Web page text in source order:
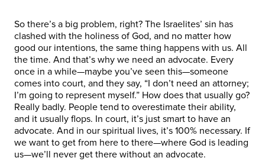
So there’s a big problem, right? The Israelites’ sin has
clashed with the holiness of God, and no matter how
good our intentions, the same thing happens with us. All
the time. And that’s why we need an advocate. Every
once in a while—maybe you’ve seen this—someone
comes into court, and they say, “I don’t need an attorney;
I’m going to represent myself.” How does that usually go?
Really badly. People tend to overestimate their ability,
and it usually flops. In court, it’s just smart to have an
advocate. And in our spiritual lives, it’s 100% necessary. If
we want to get from here to there—where God is leading
us—we’ll never get there without an advocate.